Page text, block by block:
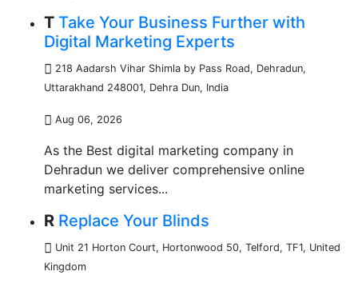
T Take Your Business Further with
Digital Marketing Experts
218 Aadarsh Vihar Shimla by Pass Road, Dehradun,
Uttarakhand 248001, Dehra Dun, India
Aug 06, 2026
As the Best digital marketing company in
Dehradun we deliver comprehensive online
marketing services...
R Replace Your Blinds
Unit 21 Horton Court, Hortonwood 50, Telford, TF1, United
Kingdom